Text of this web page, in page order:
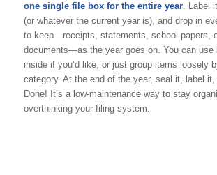
one single file box for the entire year. Label
(or whatever the current year is), and drop in
to keep—receipts, statements, school papers,
documents—as the year goes on. You can use
inside if you’d like, or just group items loosely
category. At the end of the year, seal it, label
Done! It’s a low-maintenance way to stay
overthinking your filing system.